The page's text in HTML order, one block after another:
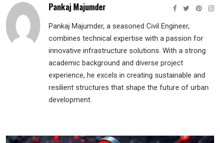
Pankaj Majumder
Pankaj Majumder, a seasoned Civil Engineer,
combines technical expertise with a passion for
innovative infrastructure solutions. With a strong
academic background and diverse project
experience, he excels in creating sustainable and
resilient structures that shape the future of urban
development.